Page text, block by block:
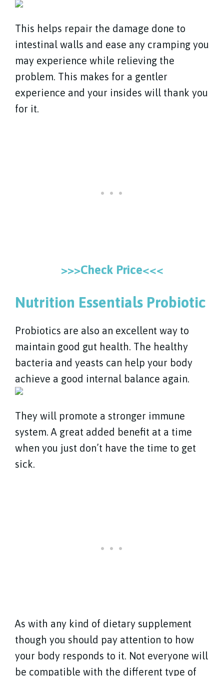
This helps repair the damage done to
intestinal walls and ease any cramping you
may experience while relieving the
problem. This makes for a gentler
experience and your insides will thank you
for it.
>>>Check Price<<<
Nutrition Essentials Probiotic
Probiotics are also an excellent way to
maintain good gut health. The healthy
bacteria and yeasts can help your body
achieve a good internal balance again.
They will promote a stronger immune
system. A great added benefit at a time
when you just don’t have the time to get
sick.
As with any kind of dietary supplement
though you should pay attention to how
your body responds to it. Not everyone will
be compatible with the different type of